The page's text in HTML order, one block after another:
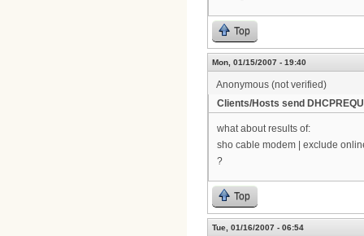
Top
Mon, 01/15/2007 - 19:40
Anonymous (not verified)
Clients/Hosts send
what about results of:
sho cable modem | exclude
?
Top
Tue, 01/16/2007 - 06:54